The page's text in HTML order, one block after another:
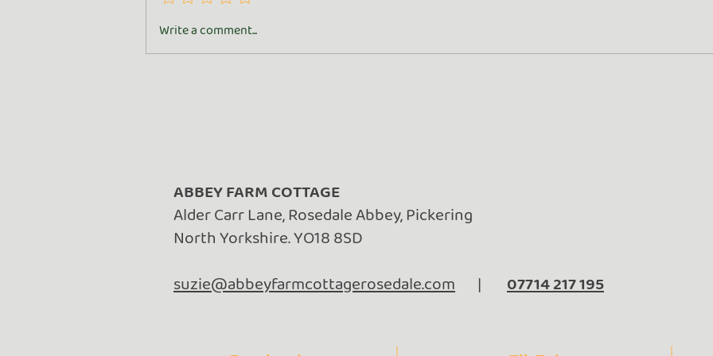
Beyond!)
Write a comment...
ABBEY FARM COTTAGE
Alder Carr Lane, Rosedale Abbey, Pickering
North Yorkshire. YO18 8SD
suzie@abbeyfarmcottagerosedale.com | 07714 217 195